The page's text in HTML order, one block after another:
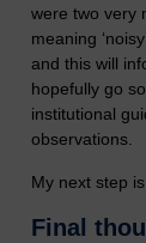
were two very
meaning
and this will
hopefully go
institutional
observations.
My next step
Final